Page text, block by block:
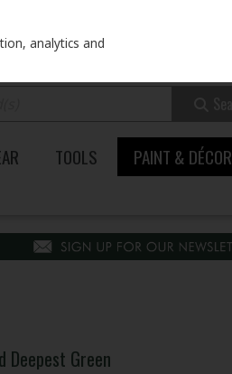
TOOLS PAINT & DÉCOR
Deepest Green
analytics and